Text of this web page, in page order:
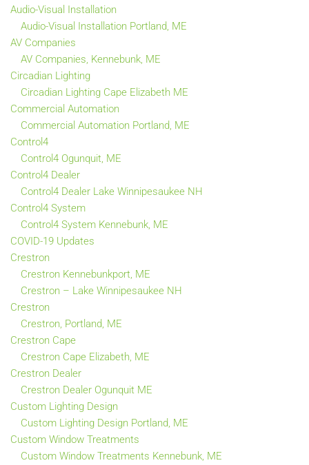
Audio-Visual Installation
Audio-Visual Installation Portland, ME
AV Companies
AV Companies, Kennebunk, ME
Circadian Lighting
Circadian Lighting Cape Elizabeth ME
Commercial Automation
Commercial Automation Portland, ME
Control4
Control4 Ogunquit, ME
Control4 Dealer
Control4 Dealer Lake Winnipesaukee NH
Control4 System
Control4 System Kennebunk, ME
COVID-19 Updates
Crestron
Crestron Kennebunkport, ME
Crestron – Lake Winnipesaukee NH
Crestron
Crestron, Portland, ME
Crestron Cape
Crestron Cape Elizabeth, ME
Crestron Dealer
Crestron Dealer Ogunquit ME
Custom Lighting Design
Custom Lighting Design Portland, ME
Custom Window Treatments
Custom Window Treatments Kennebunk, ME